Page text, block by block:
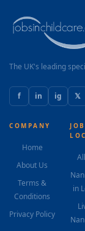
The UK's leading
f in ig 𝕏
COMPANY
Home
About Us
Terms &
Conditions
Privacy Policy
in